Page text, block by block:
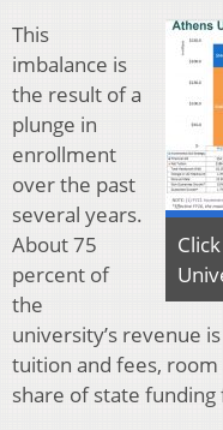
This
imbalance is
the result of a
plunge in
enrollment
over the past
several years.
About 75
percent of
the
university’s revenue
tuition and fees, room
share of state